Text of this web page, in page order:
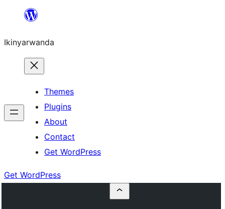
content
Ikinyarwanda
Themes
Plugins
About
Contact
Get WordPress
Get WordPress